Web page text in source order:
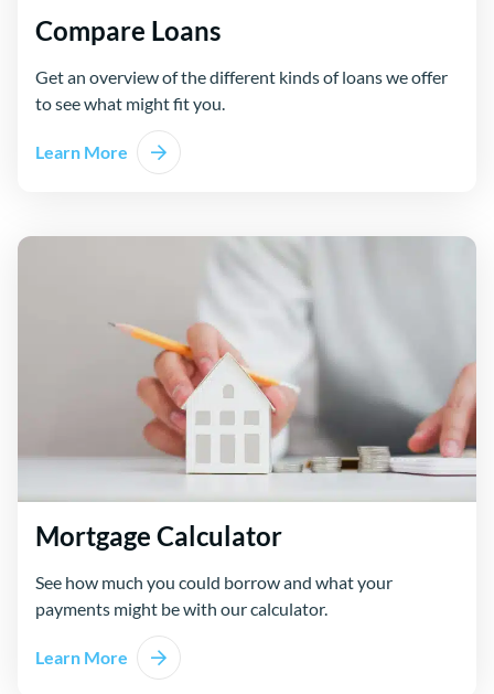
Compare Loans
Get an overview of the different kinds of loans we offer
to see what might fit you.
Learn More
Mortgage Calculator
See how much you could borrow and what your
payments might be with our calculator.
Learn More